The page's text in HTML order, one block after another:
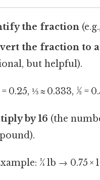
the fraction
the fraction to
but helpful).
0.25, ⅓ ≈ 0.333, ½ =
by 16 (the
¾ lb → 0.75 ×